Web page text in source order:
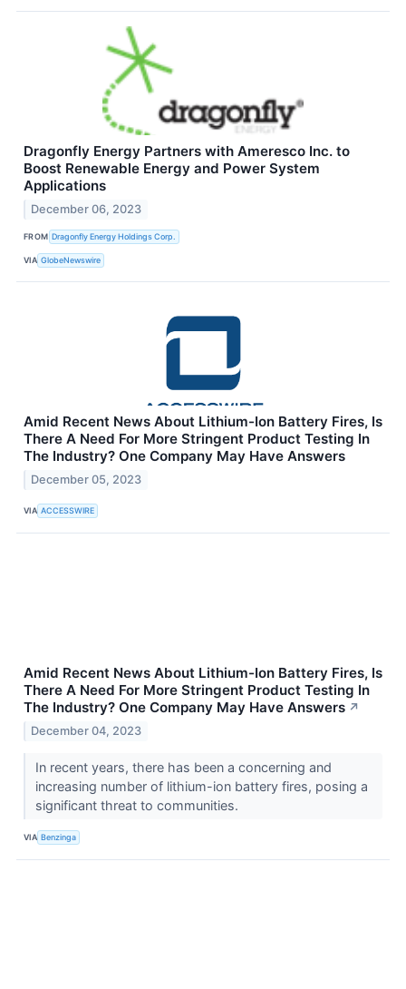
Dragonfly Energy Partners with Ameresco Inc. to
Boost Renewable Energy and Power System
Applications
December 06, 2023
FROM Dragonfly Energy Holdings Corp.
VIA GlobeNewswire
Amid Recent News About Lithium-Ion Battery Fires, Is
There A Need For More Stringent Product Testing In
The Industry? One Company May Have Answers
December 05, 2023
VIA ACCESSWIRE
Amid Recent News About Lithium-Ion Battery Fires, Is
There A Need For More Stringent Product Testing In
The Industry? One Company May Have Answers ↗
December 04, 2023
In recent years, there has been a concerning and
increasing number of lithium-ion battery fires, posing a
significant threat to communities.
VIA Benzinga